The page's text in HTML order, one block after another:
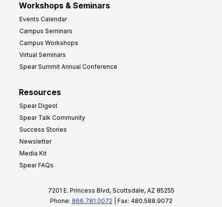
Workshops & Seminars
Events Calendar
Campus Seminars
Campus Workshops
Virtual Seminars
Spear Summit Annual Conference
Resources
Spear Digest
Spear Talk Community
Success Stories
Newsletter
Media Kit
Spear FAQs
7201 E. Princess Blvd, Scottsdale, AZ 85255
Phone: 866.781.0072 | Fax: 480.588.9072